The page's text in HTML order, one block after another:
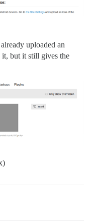
uploaded an
but it still gives the